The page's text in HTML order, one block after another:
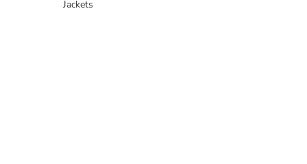
Jackets